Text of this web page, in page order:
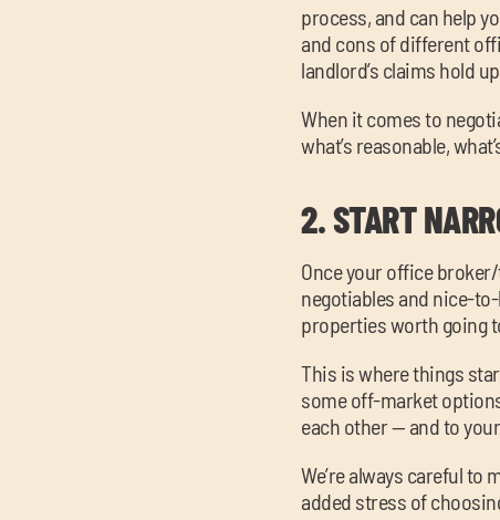
process, and can help
and cons of different
landlord’s claims hold
When it comes to
what’s reasonable,
2.START
Once your office
negotiables and nice-
properties worth going
This is where things
some off-market
each other — and to
We’re always careful to
added stress of